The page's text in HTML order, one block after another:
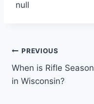
null
Post
navigation
PREVIOUS
When is Rifle Season
in Wisconsin?